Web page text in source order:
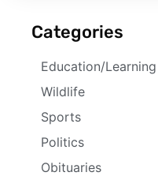
Categories
Education/Learning
Wildlife
Sports
Politics
Obituaries